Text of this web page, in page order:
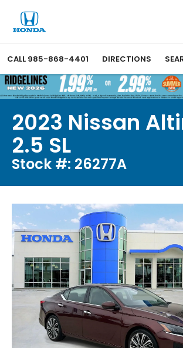
CALL 985-868-4401 DIRECTIONS
2023 Nissan
2.5 SL
Stock #: 26277A